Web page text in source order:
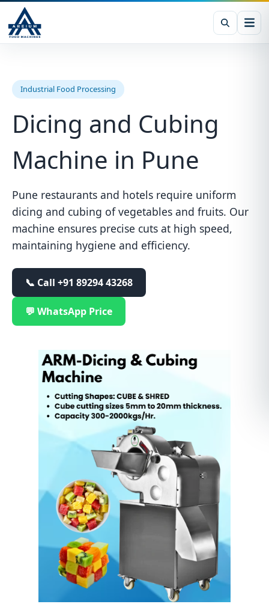
Industrial Food Processing
Dicing and Cubing
Machine in Pune
Pune restaurants and hotels require uniform
dicing and cubing of vegetables and fruits. Our
machine ensures precise cuts at high speed,
maintaining hygiene and efficiency.
📞 Call +91 89294 43268
💬 WhatsApp Price